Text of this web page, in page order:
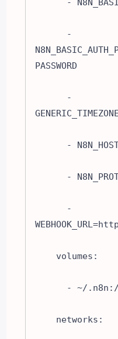
-
-
PASSWORD
-
-
-
-
volumes:
- ~/.n8n:/
networks: